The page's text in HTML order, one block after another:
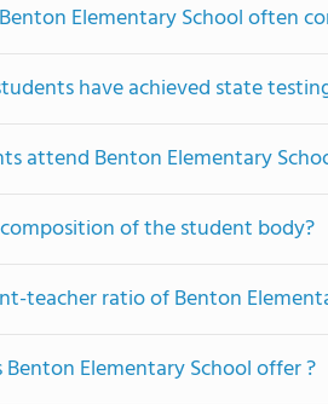
Elementary School often
have achieved state
attend Benton Elementary
of the student body?
teacher ratio of Benton
Elementary School offer ?